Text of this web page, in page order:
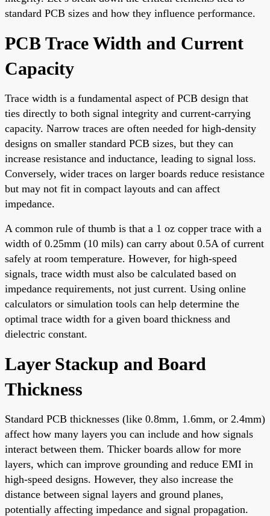
standard PCB sizes and how they influence performance.
PCB Trace Width and Current
Capacity
Trace width is a fundamental aspect of PCB design that
ties directly to both signal integrity and current-carrying
capacity. Narrow traces are often needed for high-density
designs on smaller standard PCB sizes, but they can
increase resistance and inductance, leading to signal loss.
Conversely, wider traces on larger boards reduce resistance
but may not fit in compact layouts and can affect
impedance.
A common rule of thumb is that a 1 oz copper trace with a
width of 0.25mm (10 mils) can carry about 0.5A of current
safely at room temperature. However, for high-speed
signals, trace width must also be calculated based on
impedance requirements, not just current. Using online
calculators or simulation tools can help determine the
optimal trace width for a given board thickness and
dielectric constant.
Layer Stackup and Board
Thickness
Standard PCB thicknesses (like 0.8mm, 1.6mm, or 2.4mm)
affect how many layers you can include and how signals
interact between them. Thicker boards allow for more
layers, which can improve grounding and reduce EMI in
high-speed designs. However, they also increase the
distance between signal layers and ground planes,
potentially affecting impedance and signal propagation.